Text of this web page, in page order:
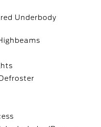
Underbody